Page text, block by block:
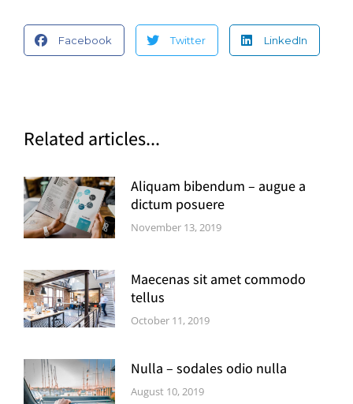
Facebook Twitter LinkedIn
Related articles...
Aliquam bibendum – augue a
dictum posuere
November 13, 2019
Maecenas sit amet commodo
tellus
October 11, 2019
Nulla – sodales odio nulla
August 10, 2019